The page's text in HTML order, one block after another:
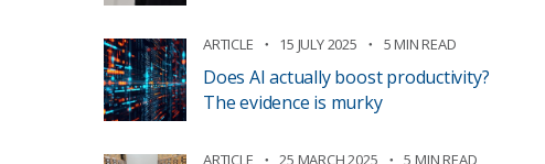
ARTICLE 15 JULY 2025 5 MIN READ
Does AI actually boost productivity?
The evidence is murky
ARTICLE 25 MARCH 2025 5 MIN READ